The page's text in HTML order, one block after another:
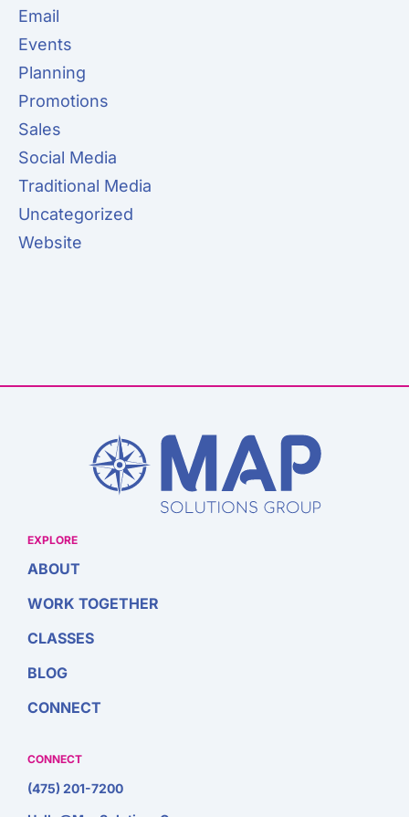
Email
Events
Planning
Promotions
Sales
Social Media
Traditional Media
Uncategorized
Website
EXPLORE
ABOUT
WORK TOGETHER
CLASSES
BLOG
CONNECT
CONNECT
(475) 201-7200